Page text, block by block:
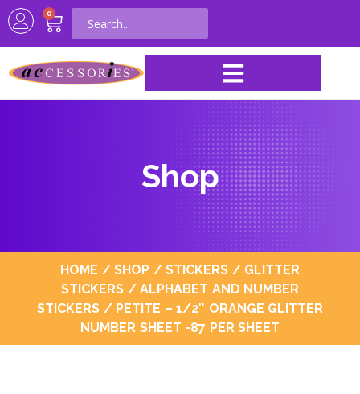
0
Shop
HOME / SHOP / STICKERS / GLITTER
STICKERS / ALPHABET AND NUMBER
STICKERS / PETITE – 1/2″ ORANGE GLITTER
NUMBER SHEET -87 PER SHEET